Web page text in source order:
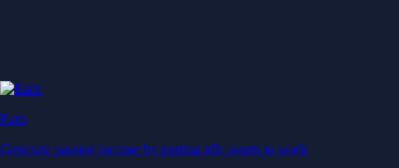
Earn
Generate passive income by putting idle assets to work